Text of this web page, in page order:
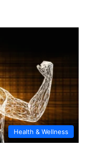
Health & Wellness